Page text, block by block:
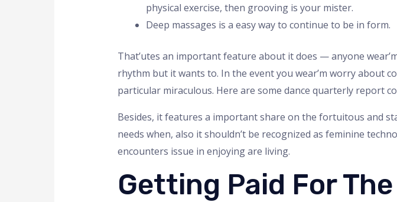
physical exercise, then grooving is your mister.
Deep massages is a easy way to continue to be in form.
That’utes an important feature about it does — anyone
rhythm but it wants to. In the event you wear’m worry about
particular miraculous. Here are some dance quarterly report
Besides, it features a important share on the fortuitous and
needs when, also it shouldn’t be recognized as feminine
encounters issue in enjoying are living.
Getting Paid For